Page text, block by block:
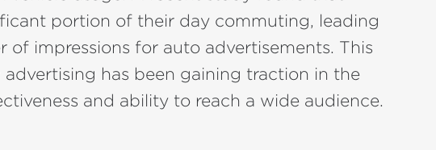
portion of their day commuting, leading
of impressions for auto advertisements. This
has been gaining traction in the
and ability to reach a wide audience.